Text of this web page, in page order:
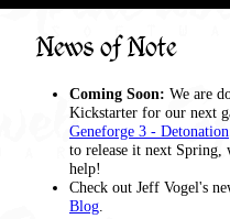
News of Note
Coming Soon: We are
Kickstarter for our next
Geneforge 3 - Detonation
to release it next Spring,
help!
Check out Jeff Vogel's
Blog.